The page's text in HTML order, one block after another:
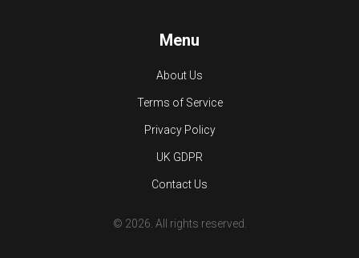
Menu
About Us
Terms of Service
Privacy Policy
UK GDPR
Contact Us
© 2026. All rights reserved.